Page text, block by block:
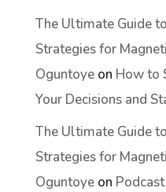
The Ultimate Guide
Strategies for
Oguntoyeon How to
Your Decisions and
The Ultimate Guide
Strategies for
Oguntoyeon